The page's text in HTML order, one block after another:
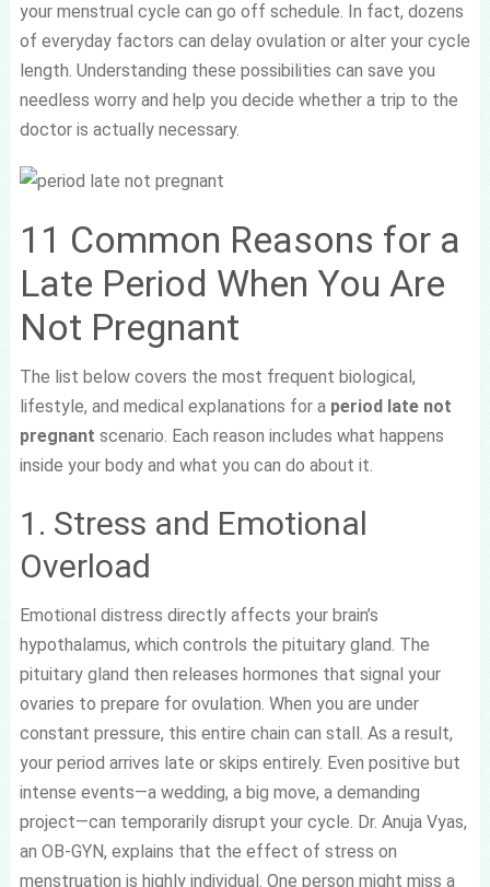
your menstrual cycle can go off schedule. In fact, dozens
of everyday factors can delay ovulation or alter your cycle
length. Understanding these possibilities can save you
needless worry and help you decide whether a trip to the
doctor is actually necessary.
11 Common Reasons for a
Late Period When You Are
Not Pregnant
The list below covers the most frequent biological,
lifestyle, and medical explanations for a period late not
pregnant scenario. Each reason includes what happens
inside your body and what you can do about it.
1. Stress and Emotional
Overload
Emotional distress directly affects your brain’s
hypothalamus, which controls the pituitary gland. The
pituitary gland then releases hormones that signal your
ovaries to prepare for ovulation. When you are under
constant pressure, this entire chain can stall. As a result,
your period arrives late or skips entirely. Even positive but
intense events—a wedding, a big move, a demanding
project—can temporarily disrupt your cycle. Dr. Anuja Vyas,
an OB-GYN, explains that the effect of stress on
menstruation is highly individual. One person might miss a